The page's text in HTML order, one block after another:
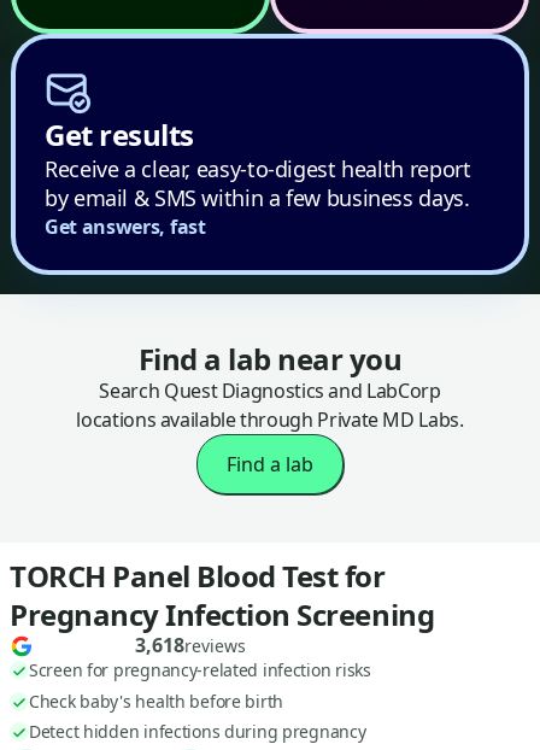
Get results
Receive a clear, easy-to-digest health report
by email & SMS within a few business days.
Get answers, fast
Find a lab near you
Search Quest Diagnostics and LabCorp
locations available through Private MD Labs.
Find a lab
TORCH Panel Blood Test for
Pregnancy Infection Screening
3,618reviews
Screen for pregnancy-related infection risks
Check baby's health before birth
Detect hidden infections during pregnancy